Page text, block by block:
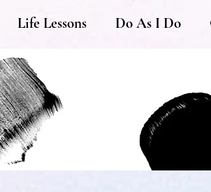
Life Lessons Do As I Do